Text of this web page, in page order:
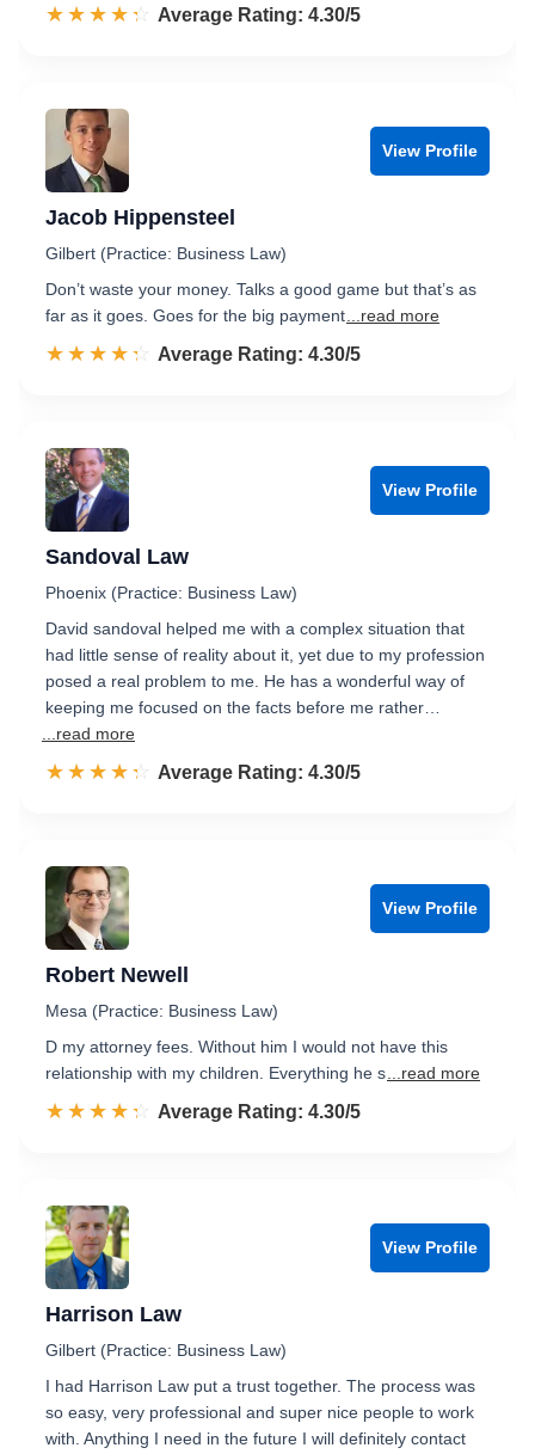
☆☆☆☆☆
★★★★★ Rated 4.3 out of 5
Average Rating: 4.30/5
View Profile
Jacob Hippensteel
Gilbert (Practice: Business Law)
Don’t waste your money. Talks a good game but that’s as
far as it goes. Goes for the big payment ...read more
☆☆☆☆☆
★★★★★ Rated 4.3 out of 5
Average Rating: 4.30/5
View Profile
Sandoval Law
Phoenix (Practice: Business Law)
David sandoval helped me with a complex situation that
had little sense of reality about it, yet due to my profession
posed a real problem to me. He has a wonderful way of
keeping me focused on the facts before me rather…
...read more
☆☆☆☆☆
★★★★★ Rated 4.3 out of 5
Average Rating: 4.30/5
View Profile
Robert Newell
Mesa (Practice: Business Law)
D my attorney fees. Without him I would not have this
relationship with my children. Everything he s ...read more
☆☆☆☆☆
★★★★★ Rated 4.3 out of 5
Average Rating: 4.30/5
View Profile
Harrison Law
Gilbert (Practice: Business Law)
I had Harrison Law put a trust together. The process was
so easy, very professional and super nice people to work
with. Anything I need in the future I will definitely contact